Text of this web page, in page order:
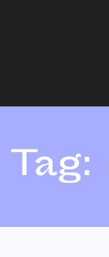
Tag: